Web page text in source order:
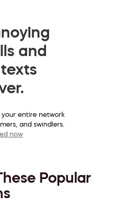
and
entire network
and swindlers.
now
Popular